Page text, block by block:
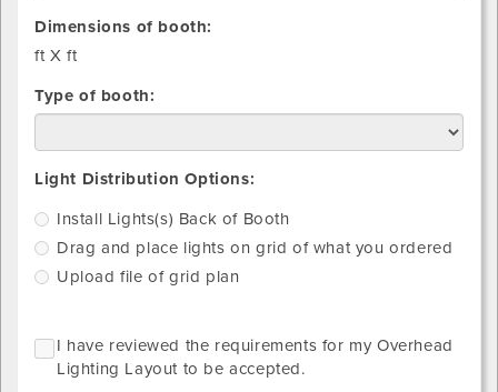
Dimensions of booth:
ft X ft
Type of booth:
Light Distribution Options:
Back
of
place
lights
what
you
of
grid
Install Lights(s) Back of Booth
Drag and place lights on grid of what you ordered
Upload file of grid plan
NO
GRID
LAYOUT
upload
designs
I have reviewed the requirements for my Overhead
Lighting Layout to be accepted.